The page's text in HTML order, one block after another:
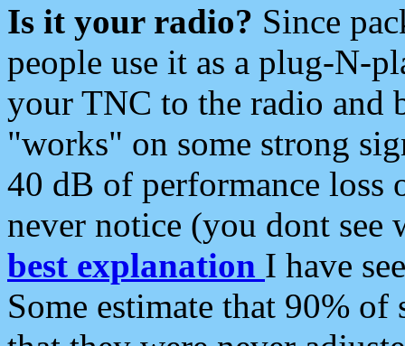
Is it your radio? Since
people use it as a plug-N-
your TNC to the radio and
"works" on some strong
40 dB of performance loss
never notice (you dont see
best explanation I have
Some estimate that 90%